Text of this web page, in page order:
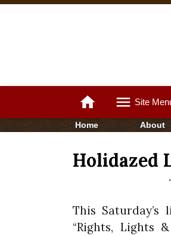
home menu Site
Home About
Holidazed
This Saturday’s
“Rights, Lights